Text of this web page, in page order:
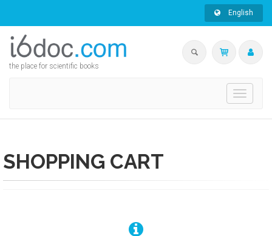
English
the place for scientific books
Toggle
SHOPPING CART